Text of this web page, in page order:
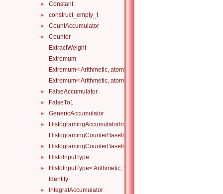
► Constant
► construct_empty_t
► CountAccumulator
►
Counter
ExtractWeight
Extremum
Extremum< Arithmetic, atomicity::full, Compare, Initial >
Extremum< Arithmetic, atomicity::none, Compare, Initial >
► FalseAccumulator
► FalseTo1
► GenericAccumulator
►
HistogramingAccumulatorInternal
HistogramingCounterBaseInternal
► HistogramingCounterBaseInternal< ND, Atomicity, Arithmetic,
► HistoInputType
►
HistoInputType< Arithmetic, 1 >
Identity
► IntegralAccumulator